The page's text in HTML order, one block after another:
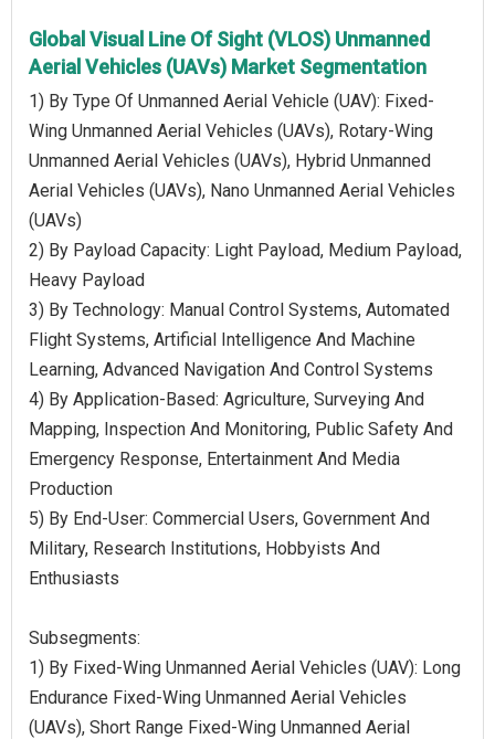
Global Visual Line Of Sight (VLOS) Unmanned
Aerial Vehicles (UAVs) Market Segmentation
1) By Type Of Unmanned Aerial Vehicle (UAV): Fixed-
Wing Unmanned Aerial Vehicles (UAVs), Rotary-Wing
Unmanned Aerial Vehicles (UAVs), Hybrid Unmanned
Aerial Vehicles (UAVs), Nano Unmanned Aerial Vehicles
(UAVs)
2) By Payload Capacity: Light Payload, Medium Payload,
Heavy Payload
3) By Technology: Manual Control Systems, Automated
Flight Systems, Artificial Intelligence And Machine
Learning, Advanced Navigation And Control Systems
4) By Application-Based: Agriculture, Surveying And
Mapping, Inspection And Monitoring, Public Safety And
Emergency Response, Entertainment And Media
Production
5) By End-User: Commercial Users, Government And
Military, Research Institutions, Hobbyists And
Enthusiasts
Subsegments:
1) By Fixed-Wing Unmanned Aerial Vehicles (UAV): Long
Endurance Fixed-Wing Unmanned Aerial Vehicles
(UAVs), Short Range Fixed-Wing Unmanned Aerial